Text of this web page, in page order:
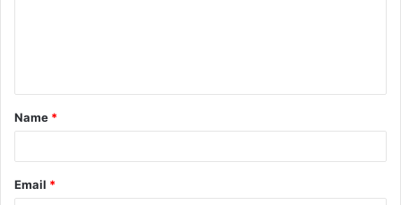
t
*
Name *
Email *